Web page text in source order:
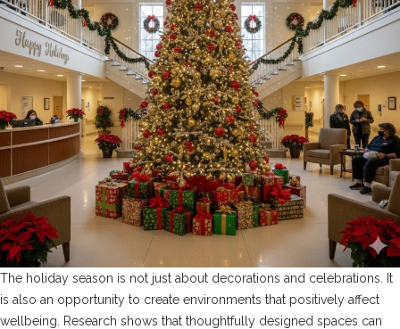
The holiday season is not just about decorations and celebrations. It
is also an opportunity to create environments that positively affect
wellbeing. Research shows that thoughtfully designed spaces can